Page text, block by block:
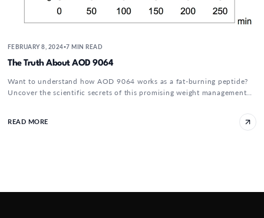
FEBRUARY 8, 2024•7 MIN READ
The Truth About AOD 9064
Want to understand how AOD 9064 works as a fat-burning peptide?
Uncover the scientific secrets of this promising weight management
READ MORE